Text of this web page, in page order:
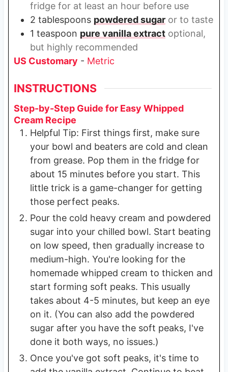
fridge for at least an hour before use
2 tablespoons powdered sugar or to taste
1 teaspoon pure vanilla extract optional,
but highly recommended
US Customary - Metric
INSTRUCTIONS
Step-by-Step Guide for Easy Whipped
Cream Recipe
Helpful Tip: First things first, make sure
your bowl and beaters are cold and clean
from grease. Pop them in the fridge for
about 15 minutes before you start. This
little trick is a game-changer for getting
those perfect peaks.
Pour the cold heavy cream and powdered
sugar into your chilled bowl. Start beating
on low speed, then gradually increase to
medium-high. You're looking for the
homemade whipped cream to thicken and
start forming soft peaks. This usually
takes about 4-5 minutes, but keep an eye
on it. (You can also add the powdered
sugar after you have the soft peaks, I've
done it both ways, no issues.)
Once you've got soft peaks, it's time to